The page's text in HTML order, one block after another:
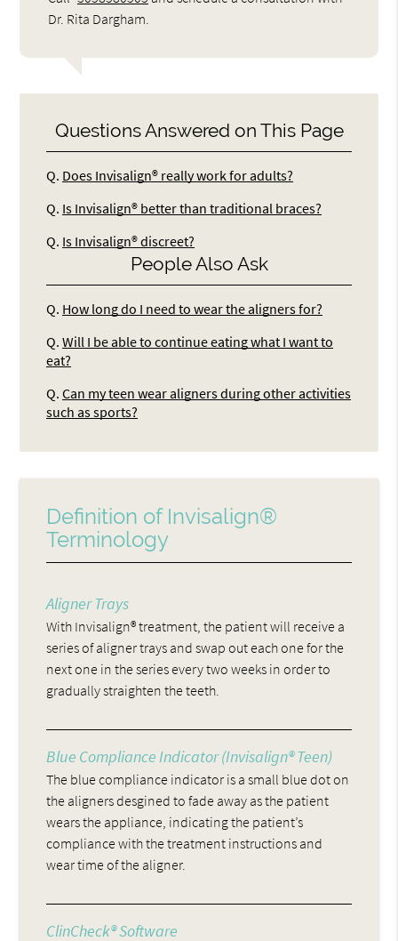
Dr. Rita Dargham.
Questions Answered on This Page
Q. Does Invisalign® really work for adults?
Q. Is Invisalign® better than traditional braces?
Q. Is Invisalign® discreet?
People Also Ask
Q. How long do I need to wear the aligners for?
Q. Will I be able to continue eating what I want to
eat?
Q. Can my teen wear aligners during other activities
such as sports?
Definition of Invisalign®
Terminology
Aligner Trays
With Invisalign® treatment, the patient will receive a
series of aligner trays and swap out each one for the
next one in the series every two weeks in order to
gradually straighten the teeth.
Blue Compliance Indicator (Invisalign® Teen)
The blue compliance indicator is a small blue dot on
the aligners desgined to fade away as the patient
wears the appliance, indicating the patient’s
compliance with the treatment instructions and
wear time of the aligner.
ClinCheck® Software